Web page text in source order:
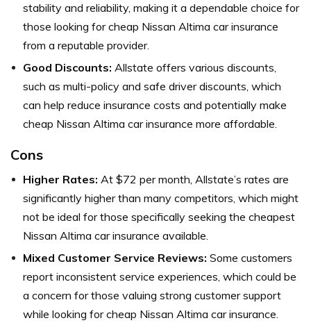
stability and reliability, making it a dependable choice for
those looking for cheap Nissan Altima car insurance
from a reputable provider.
Good Discounts: Allstate offers various discounts,
such as multi-policy and safe driver discounts, which
can help reduce insurance costs and potentially make
cheap Nissan Altima car insurance more affordable.
Cons
Higher Rates: At $72 per month, Allstate’s rates are
significantly higher than many competitors, which might
not be ideal for those specifically seeking the cheapest
Nissan Altima car insurance available.
Mixed Customer Service Reviews: Some customers
report inconsistent service experiences, which could be
a concern for those valuing strong customer support
while looking for cheap Nissan Altima car insurance.